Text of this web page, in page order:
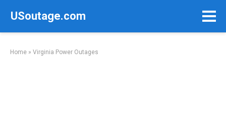
USoutage.com
Home » Virginia Power Outages